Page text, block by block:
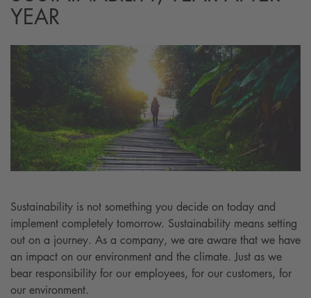
YEAR
Sustainability is not something you decide on today and
implement completely tomorrow. Sustainability means setting
out on a journey. As a company, we are aware that we have
an impact on our environment and the climate. Just as we
bear responsibility for our employees, for our customers, for
our environment.